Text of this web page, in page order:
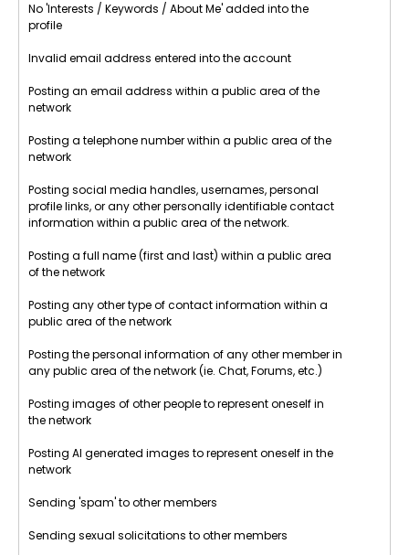
No 'Interests / Keywords / About Me' added into the
profile
Invalid email address entered into the account
Posting an email address within a public area of the
network
Posting a telephone number within a public area of the
network
Posting social media handles, usernames, personal
profile links, or any other personally identifiable contact
information within a public area of the network.
Posting a full name (first and last) within a public area
of the network
Posting any other type of contact information within a
public area of the network
Posting the personal information of any other member in
any public area of the network (ie. Chat, Forums, etc.)
Posting images of other people to represent oneself in
the network
Posting AI generated images to represent oneself in the
network
Sending 'spam' to other members
Sending sexual solicitations to other members